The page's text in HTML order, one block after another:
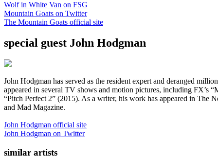
Wolf in White Van on FSG
Mountain Goats on Twitter
The Mountain Goats official site
special guest John Hodgman
John Hodgman has served as the resident expert and deranged
appeared in several TV shows and motion pictures, including FX’s
“Pitch Perfect 2” (2015). As a writer, his work has appeared in
and Mad Magazine.
John Hodgman official site
John Hodgman on Twitter
similar artists